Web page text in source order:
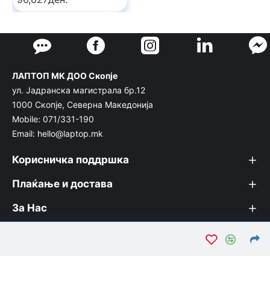
ЛАПТОП МК ДОО Скопје
ул. Јадранска магистрала бр.12
1000 Скопје, Северна Македонија
Mobile: 071/331-190
Email: hello@laptop.mk
Корисничка поддршка
Плаќање и достава
За Нас
© Лаптоп МК 2026. Вашата интернет продавница